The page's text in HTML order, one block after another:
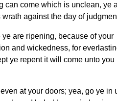
can come which is unclean, ye
against the day of
ye are ripening, because of your
and wickedness, for
ye repent it will come unto you
at your doors; yea, go ye in